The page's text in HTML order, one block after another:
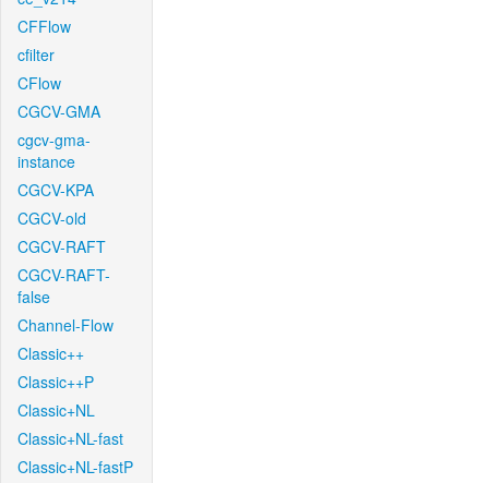
CFFlow
cfilter
CFlow
CGCV-GMA
cgcv-gma-
instance
CGCV-KPA
CGCV-old
CGCV-RAFT
CGCV-RAFT-
false
Channel-Flow
Classic++
Classic++P
Classic+NL
Classic+NL-fast
Classic+NL-fastP